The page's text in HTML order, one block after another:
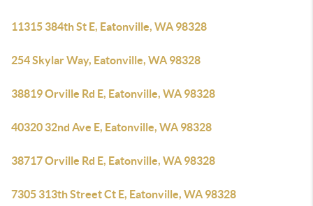
11315 384th St E, Eatonville, WA 98328
254 Skylar Way, Eatonville, WA 98328
38819 Orville Rd E, Eatonville, WA 98328
40320 32nd Ave E, Eatonville, WA 98328
38717 Orville Rd E, Eatonville, WA 98328
7305 313th Street Ct E, Eatonville, WA 98328